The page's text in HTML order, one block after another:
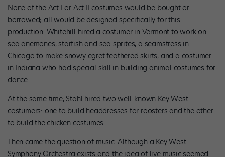
None of the Act I or Act II costumes would be bought or
borrowed; all would be designed specifically for this
production. Whitehill hired a costumer in Vermont to work on
sea anemones, starfish and sea sprites, a seamstress in
Chicago to make snowy egret feathered skirts, and a costumer
in Indiana who had special skill in building animal costumes for
dance.
At the same time, Stahl hired two well-known Key West
costumers: one to build headdresses for roosters and the other
to build the chicken costumes.
Then came the question of music. Although a Key West
Symphony Orchestra exists and the idea of live music seemed